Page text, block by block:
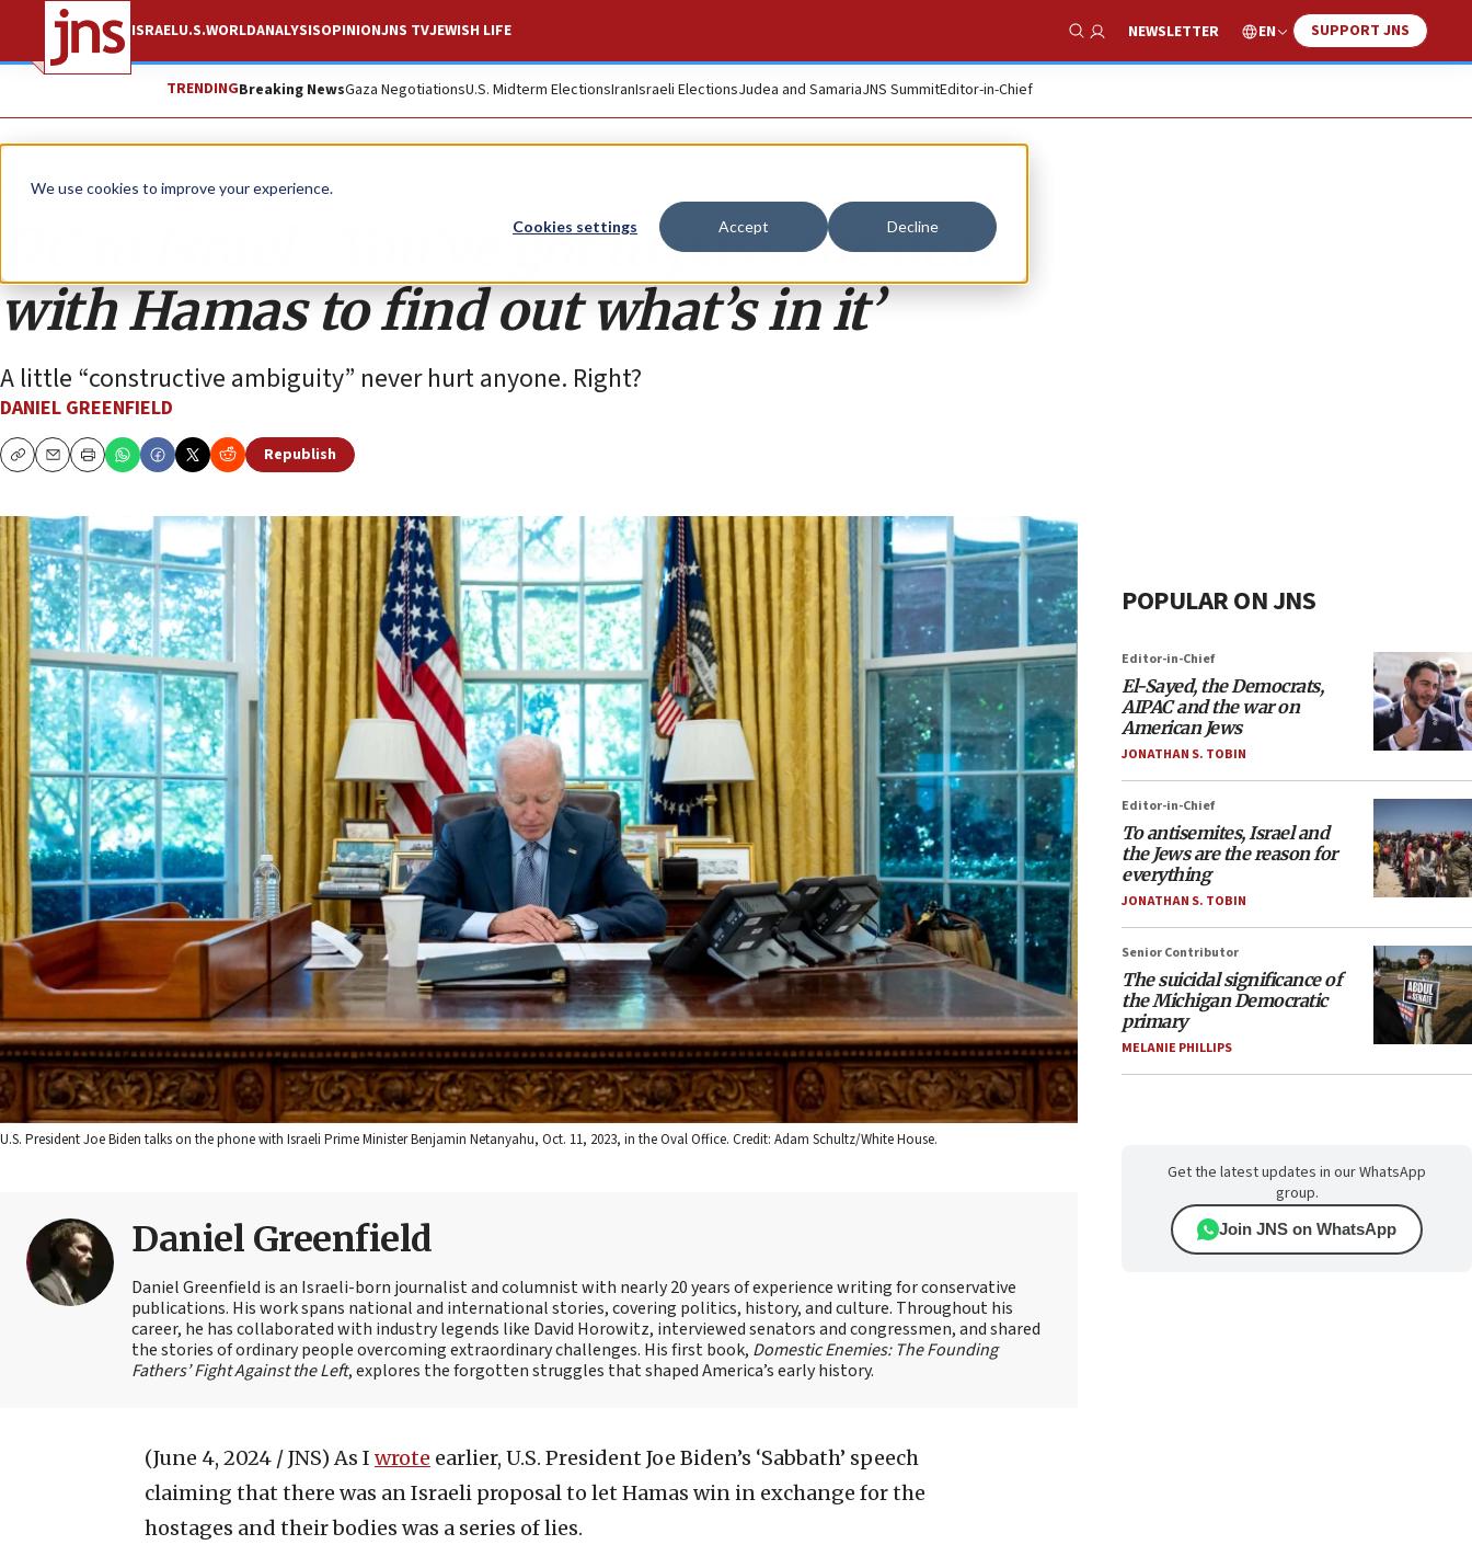
We use cookies to improve your experience.
Cookies settings Accept Decline
ISRAELU.S.WORLDANALYSISOPINIONJNS TVJEWISH LIFE
Show Search
NEWSLETTER EN SUPPORT JNS
TRENDINGBreaking NewsGaza NegotiationsU.S. Midterm ElectionsIranIsraeli ElectionsJudea and SamariaJNS SummitEditor-in-Chief
Opinion
DC to Israel: ‘You’ve got to pass the deal
with Hamas to find out what’s in it’
A little “constructive ambiguity” never hurt anyone. Right?
DANIEL GREENFIELD
CopyEmailPrint
Republish
U.S. President Joe Biden talks on the phone with Israeli Prime Minister Benjamin Netanyahu, Oct. 11, 2023, in the Oval Office. Credit: Adam Schultz/White House.
Daniel Greenfield
Daniel Greenfield is an Israeli-born journalist and columnist with nearly 20 years of experience writing for conservative
publications. His work spans national and international stories, covering politics, history, and culture. Throughout his
career, he has collaborated with industry legends like David Horowitz, interviewed senators and congressmen, and shared
the stories of ordinary people overcoming extraordinary challenges. His first book, Domestic Enemies: The Founding
Fathers’ Fight Against the Left, explores the forgotten struggles that shaped America’s early history.
(June 4, 2024 / JNS) As I wrote earlier, U.S. President Joe Biden’s ‘Sabbath’ speech
claiming that there was an Israeli proposal to let Hamas win in exchange for the
hostages and their bodies was a series of lies.
POPULAR ON JNS
Editor-in-Chief
El-Sayed, the Democrats,
AIPAC and the war on
American Jews
JONATHAN S. TOBIN
Editor-in-Chief
To antisemites, Israel and
the Jews are the reason for
everything
JONATHAN S. TOBIN
Senior Contributor
The suicidal significance of
the Michigan Democratic
primary
MELANIE PHILLIPS
Get the latest updates in our WhatsApp
group.
Join JNS on WhatsApp